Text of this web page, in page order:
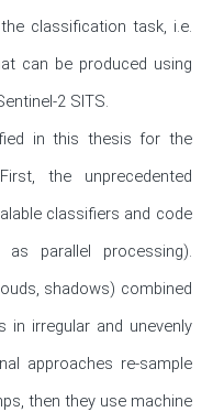
classification task, i.e.
can be produced using
2 SITS.
in this thesis for the
the unprecedented
classifiers and code
parallel processing).
shadows) combined
irregular and unevenly
approaches re-sample
then they use machine